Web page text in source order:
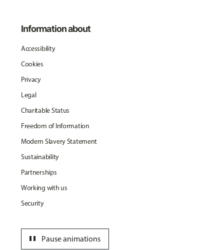
Information about
Accessibility
Cookies
Privacy
Legal
Charitable Status
Freedom of Information
Modern Slavery Statement
Sustainability
Partnerships
Working with us
Security
Pause animations
pause